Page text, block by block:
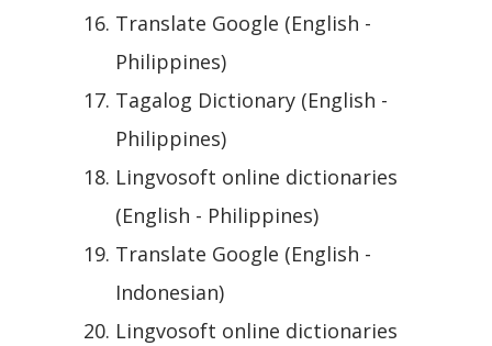
Translate Google (English -
Philippines)
Tagalog Dictionary (English -
Philippines)
Lingvosoft online dictionaries
(English - Philippines)
Translate Google (English -
Indonesian)
Lingvosoft online dictionaries